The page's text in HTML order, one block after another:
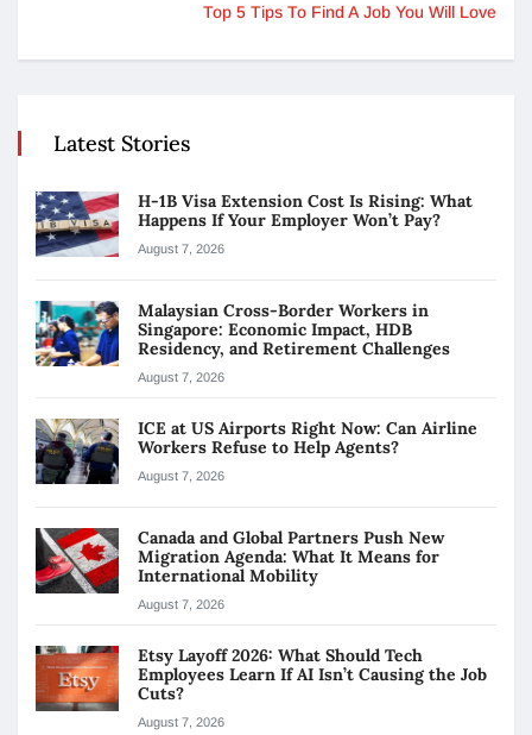
Top 5 Tips To Find A Job You Will Love
Latest Stories
H-1B Visa Extension Cost Is Rising: What
Happens If Your Employer Won’t Pay?
August 7, 2026
Malaysian Cross-Border Workers in
Singapore: Economic Impact, HDB
Residency, and Retirement Challenges
August 7, 2026
ICE at US Airports Right Now: Can Airline
Workers Refuse to Help Agents?
August 7, 2026
Canada and Global Partners Push New
Migration Agenda: What It Means for
International Mobility
August 7, 2026
Etsy Layoff 2026: What Should Tech
Employees Learn If AI Isn’t Causing the Job
Cuts?
August 7, 2026